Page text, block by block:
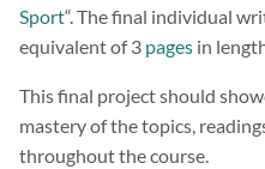
Sport“. The final individual
equivalent of 3 pages in
This final project should
mastery of the topics,
throughout the course.